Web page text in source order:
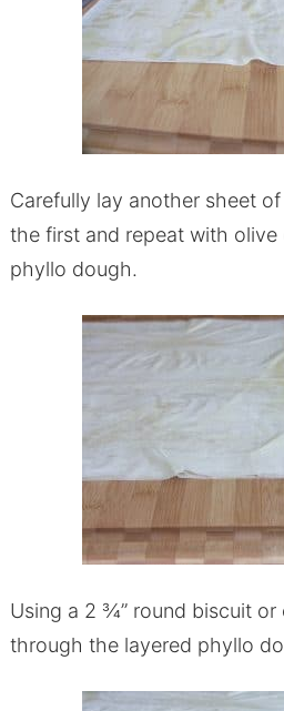
Carefully lay another sheet
the first and repeat with olive
phyllo dough.
Using a 2 ¾” round biscuit
through the layered phyllo